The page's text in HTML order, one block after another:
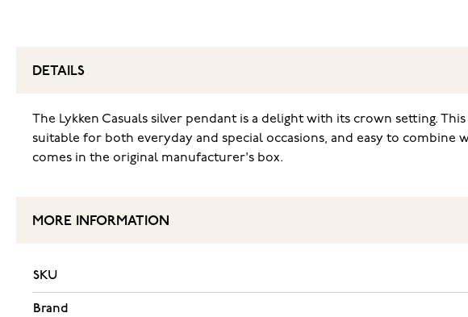
DETAILS
The Lykken Casuals silver pendant is a delight with its crown setting.
suitable for both everyday and special occasions, and easy to combine
comes in the original manufacturer's box.
MORE INFORMATION
SKU
Brand